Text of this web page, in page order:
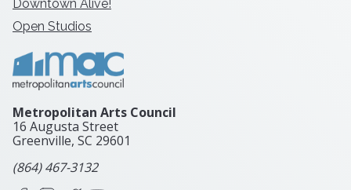
Downtown Alive!
Open Studios
Metropolitan Arts Council
16 Augusta Street
Greenville, SC 29601
(864) 467-3132